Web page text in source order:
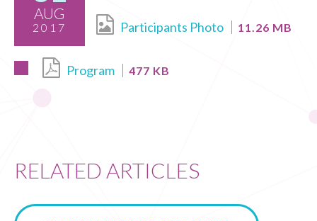
AUG
2017 Participants Photo 11.26 MB
Program 477 KB
RELATED ARTICLES